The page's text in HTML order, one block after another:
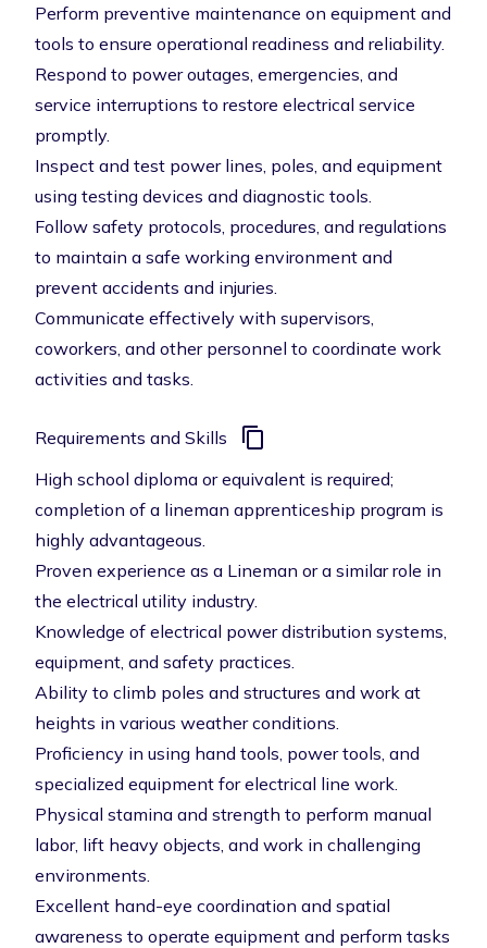
Perform preventive maintenance on equipment and
tools to ensure operational readiness and reliability.
Respond to power outages, emergencies, and
service interruptions to restore electrical service
promptly.
Inspect and test power lines, poles, and equipment
using testing devices and diagnostic tools.
Follow safety protocols, procedures, and regulations
to maintain a safe working environment and
prevent accidents and injuries.
Communicate effectively with supervisors,
coworkers, and other personnel to coordinate work
activities and tasks.
Requirements and Skills
High school diploma or equivalent is required;
completion of a lineman apprenticeship program is
highly advantageous.
Proven experience as a Lineman or a similar role in
the electrical utility industry.
Knowledge of electrical power distribution systems,
equipment, and safety practices.
Ability to climb poles and structures and work at
heights in various weather conditions.
Proficiency in using hand tools, power tools, and
specialized equipment for electrical line work.
Physical stamina and strength to perform manual
labor, lift heavy objects, and work in challenging
environments.
Excellent hand-eye coordination and spatial
awareness to operate equipment and perform tasks